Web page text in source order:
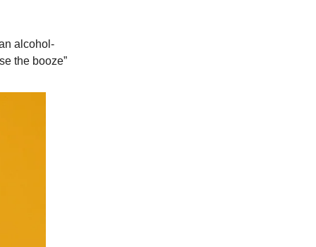
alcohol-
the booze”